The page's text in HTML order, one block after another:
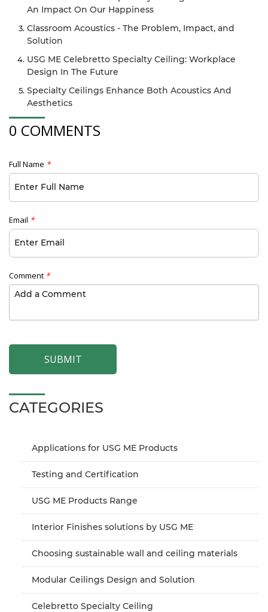
An Impact On Our Happiness
Classroom Acoustics - The Problem, Impact, and
Solution
USG ME Celebretto Specialty Ceiling: Workplace
Design In The Future
Specialty Ceilings Enhance Both Acoustics And
Aesthetics
0 COMMENTS
Full Name *
Email *
Comment *
SUBMIT
CATEGORIES
Applications for USG ME Products
Testing and Certification
USG ME Products Range
Interior Finishes solutions by USG ME
Choosing sustainable wall and ceiling materials
Modular Ceilings Design and Solution
Celebretto Specialty Ceiling